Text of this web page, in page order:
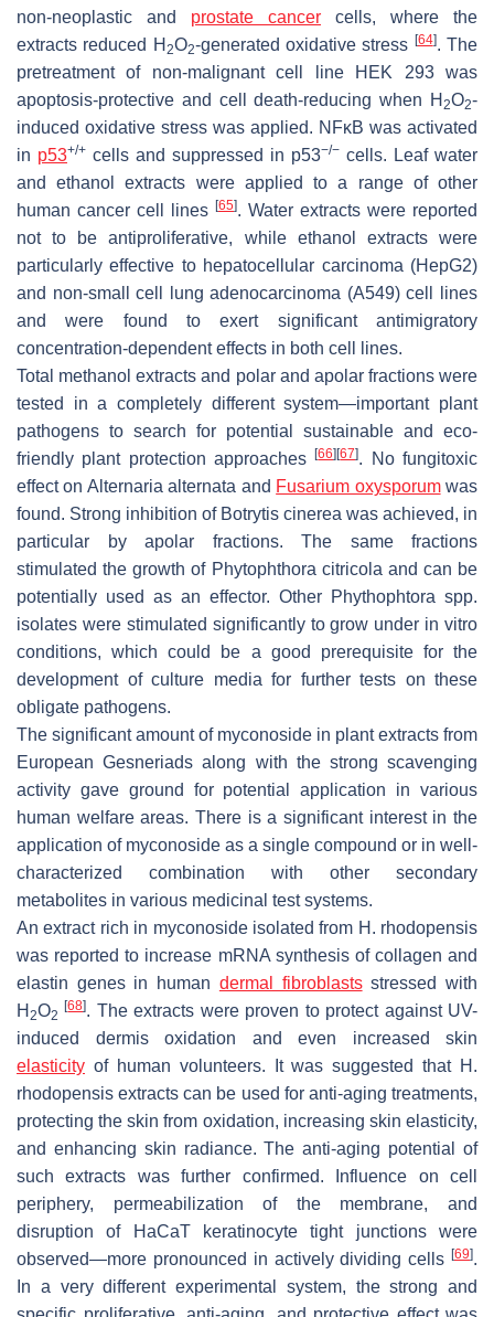
non-neoplastic and prostate cancer cells, where the
extracts reduced H 2O2-generated oxidative stress [64]. The
pretreatment of non-malignant cell line HEK 293 was
apoptosis-protective and cell death-reducing when H 2O2-
induced oxidative stress was applied. NFκB was activated
in p53+/+ cells and suppressed in p53−/− cells. Leaf water
and ethanol extracts were applied to a range of other
human cancer cell lines [65]. Water extracts were reported
not to be antiproliferative, while ethanol extracts were
particularly effective to hepatocellular carcinoma (HepG2)
and non-small cell lung adenocarcinoma (A549) cell lines
and were found to exert significant antimigratory
concentration-dependent effects in both cell lines.
Total methanol extracts and polar and apolar fractions were
tested in a completely different system—important plant
pathogens to search for potential sustainable and eco-
friendly plant protection approaches[66][67]. No fungitoxic
effect on Alternaria alternata and Fusarium oxysporumwas
found. Strong inhibition of Botrytis cinerea was achieved, in
particular by apolar fractions. The same fractions
stimulated the growth of Phytophthora citricola and can be
potentially used as an effector. Other Phythophtora spp.
isolates were stimulated significantly to grow under in vitro
conditions, which could be a good prerequisite for the
development of culture media for further tests on these
obligate pathogens.
The significant amount of myconoside in plant extracts from
European Gesneriads along with the strong scavenging
activity gave ground for potential application in various
human welfare areas. There is a significant interest in the
application of myconoside as a single compound or in well-
characterized combination with other secondary
metabolites in various medicinal test systems.
An extract rich in myconoside isolated from H. rhodopensis
was reported to increase mRNA synthesis of collagen and
elastin genes in human dermal fibroblastsstressed with
H 2O2
[68]. The extracts were proven to protect against UV-
induced dermis oxidation and even increased skin
elasticity of human volunteers. It was suggested that H.
rhodopensis extracts can be used for anti-aging treatments,
protecting the skin from oxidation, increasing skin elasticity,
and enhancing skin radiance. The anti-aging potential of
such extracts was further confirmed. Influence on cell
periphery, permeabilization of the membrane, and
disruption of HaCaT keratinocyte tight junctions were
observed—more pronounced in actively dividing cells [69].
In a very different experimental system, the strong and